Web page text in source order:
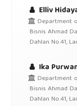
Elliv
Department
Bisnis Ahmad
Dahlan No.41,
Ika
Department
Bisnis Ahmad
Dahlan No.41,